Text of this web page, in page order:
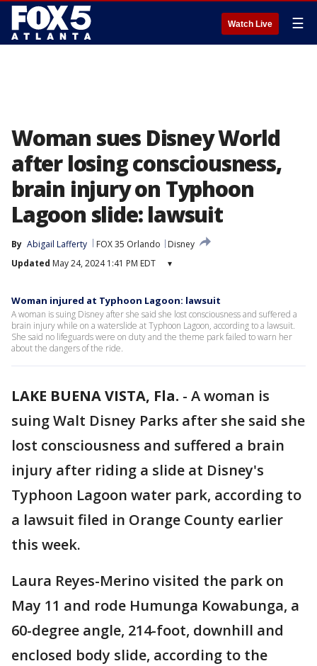
Watch Live ☰
Woman sues Disney World
after losing consciousness,
brain injury on Typhoon
Lagoon slide: lawsuit
By Abigail Lafferty FOX 35 Orlando
Disney
Updated May 24, 2024 1:41 PM EDT ▾
Woman injured at Typhoon Lagoon: lawsuit
A woman is suing Disney after she said she lost consciousness and suffered a
brain injury while on a waterslide at Typhoon Lagoon, according to a lawsuit.
She said no lifeguards were on duty and the theme park failed to warn her
about the dangers of the ride.
LAKE BUENA VISTA, Fla. - A woman is
suing Walt Disney Parks after she said she
lost consciousness and suffered a brain
injury after riding a slide at Disney's
Typhoon Lagoon water park, according to
a lawsuit filed in Orange County earlier
this week.
Laura Reyes-Merino visited the park on
May 11 and rode Humunga Kowabunga, a
60-degree angle, 214-foot, downhill and
enclosed body slide, according to the